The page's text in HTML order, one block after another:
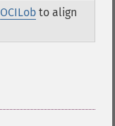
OCILob to align